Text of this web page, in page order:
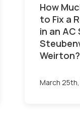
How
to Fix a
in an AC
Weirton?
March